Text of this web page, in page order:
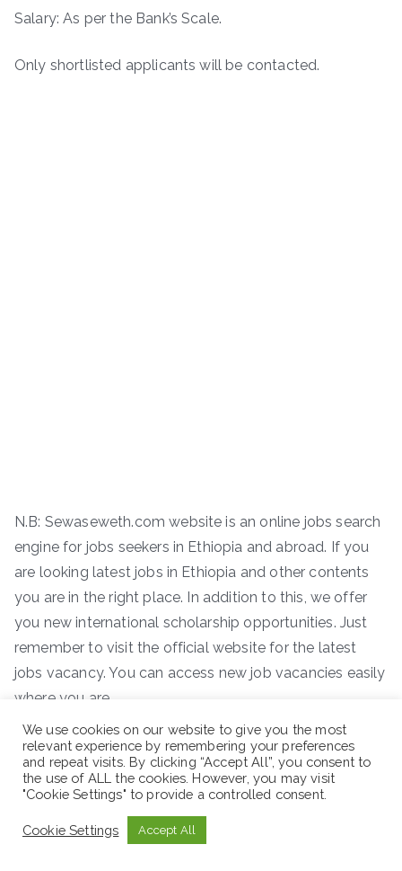
Salary: As per the Bank’s Scale.
Only shortlisted applicants will be contacted.
N.B: Sewaseweth.com website is an online jobs search
engine for jobs seekers in Ethiopia and abroad. If you
are looking latest jobs in Ethiopia and other contents
you are in the right place. In addition to this, we offer
you new international scholarship opportunities. Just
remember to visit the official website for the latest
jobs vacancy. You can access new job vacancies easily
where you are.
ድረ-ገጽ:- www.sewaseweth.com/jobs
We use cookies on our website to give you the most
relevant experience by remembering your preferences
and repeat visits. By clicking “Accept All”, you consent to
the use of ALL the cookies. However, you may visit
"Cookie Settings" to provide a controlled consent.
Cookie Settings Accept All